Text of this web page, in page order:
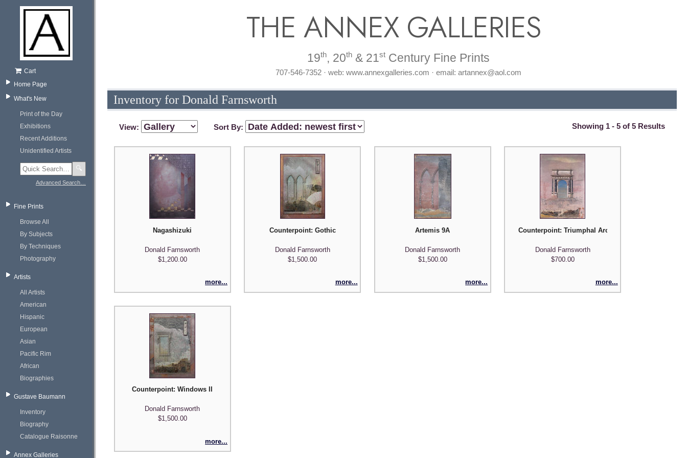
Cart
Home Page
What's New
Print of the Day
Exhibitions
Recent Additions
Unidentified Artists
🔍
Advanced Search…
Fine Prints
Browse All
By Subjects
By Techniques
Photography
Artists
All Artists
American
Hispanic
European
Asian
Pacific Rim
African
Biographies
Gustave Baumann
Inventory
Biography
Catalogue Raisonne
Annex Galleries
THE ANNEX GALLERIES
19th, 20th & 21st Century Fine Prints
707-546-7352 · web: www.annexgalleries.com · email: artannex@aol.com
Inventory for Donald Farnsworth
View: Sort By: Showing 1 - 5 of 5 Results
Nagashizuki
Donald Farnsworth
$1,200.00
more...
Counterpoint: Gothic
Donald Farnsworth
$1,500.00
more...
Artemis 9A
Donald Farnsworth
$1,500.00
more...
Counterpoint: Triumphal Arch I
Donald Farnsworth
$700.00
more...
Counterpoint: Windows II
Donald Farnsworth
$1,500.00
more...